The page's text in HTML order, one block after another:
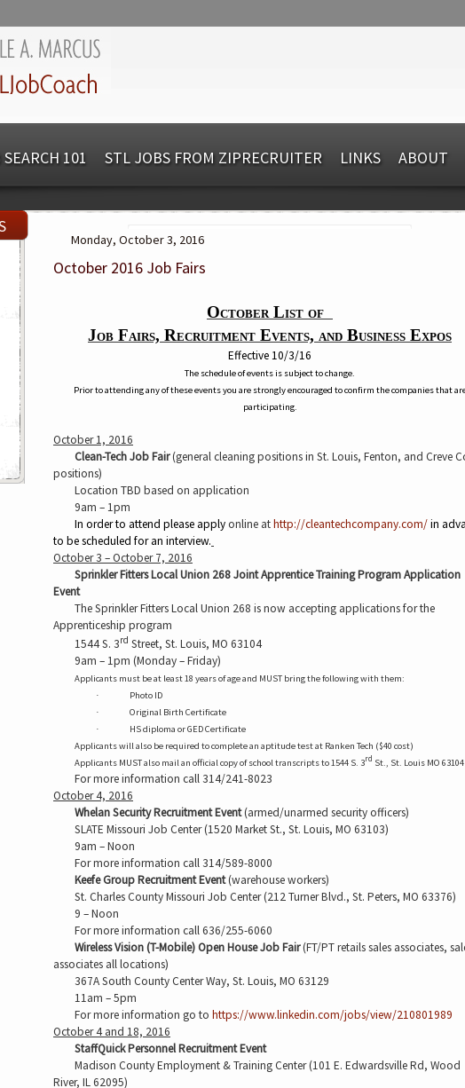
101 STL JOBS FROM ZIPRECRUITER LINKS ABOUT
Monday, October 3, 2016
October 2016 Job Fairs
October List of
Job Fairs, Recruitment Events, and Business Expos
Effective 10/3/16
The schedule of events is subject to change.
Prior to attending any of these events you are strongly encouraged to confirm the companies that
participating.
October 1, 2016
Clean-Tech Job Fair(general cleaning positions in St. Louis, Fenton, and Creve
positions)
Location TBD based on application
9am – 1pm
In order to attend please applyonline athttp://cleantechcompany.com/in
to be scheduled for an interview.
October 3 – October 7, 2016
Sprinkler Fitters Local Union 268 Joint Apprentice Training Program Application
Event
The Sprinkler Fitters Local Union 268 is now accepting applications for the
Apprenticeship program
1544 S. 3rd Street, St. Louis, MO 63104
9am – 1pm (Monday – Friday)
Applicants must be at least 18 years of age and MUST bring the following with them:
· Photo ID
· Original Birth Certificate
·
HS diploma or GED Certificate
Applicants will also be required to complete an aptitude test at Ranken Tech ($40 cost)
Applicants MUST also mail an official copy of school transcripts to 1544 S. 3rd St., St. Louis MO 63104
For more information call 314/241-8023
October 4, 2016
Whelan Security Recruitment Event(armed/unarmed security officers)
SLATE Missouri Job Center (1520 Market St., St. Louis, MO 63103)
9am – Noon
For more information call 314/589-8000
Keefe Group Recruitment Event(warehouse workers)
St. Charles County Missouri Job Center (212 Turner Blvd., St. Peters, MO 63376)
9 – Noon
For more information call 636/255-6060
Wireless Vision (T-Mobile) Open House Job Fair(FT/PT retails sales associates,
associates all locations)
367A South County Center Way, St. Louis, MO 63129
11am – 5pm
For more information go to https://www.linkedin.com/jobs/view/210801989
October 4 and 18, 2016
StaffQuick Personnel Recruitment Event
Madison County Employment & Training Center (101 E. Edwardsville Rd, Wood
River, IL 62095)